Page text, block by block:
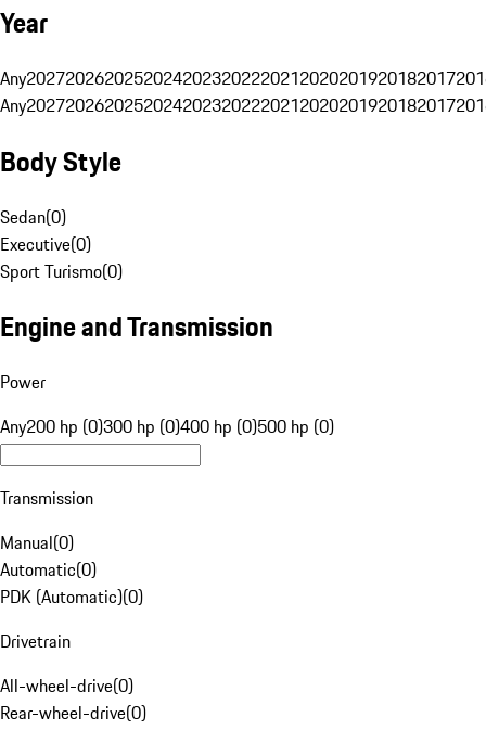
Year
Any20272026202520242023202220212020201920182017
Any20272026202520242023202220212020201920182017
Body Style
Sedan(0)
Executive(0)
Sport Turismo(0)
Engine and Transmission
Power
Any200 hp (0)300 hp (0)400 hp (0)500 hp (0)
Transmission
Manual(0)
Automatic(0)
PDK (Automatic)(0)
Drivetrain
All-wheel-drive(0)
Rear-wheel-drive(0)